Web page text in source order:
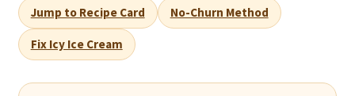
Jump to Recipe Card No-Churn Method
Fix Icy Ice Cream